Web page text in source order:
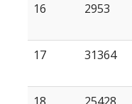
16 2953
17 31364